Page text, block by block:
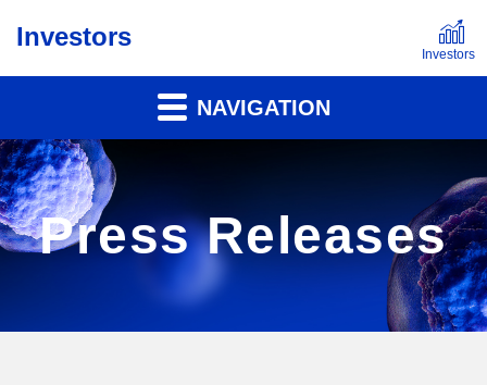
Investors
NAVIGATION
Press Releases